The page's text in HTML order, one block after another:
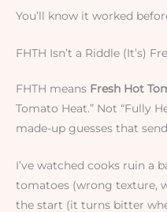
You’ll know it worked
FHTH Isn’t a Riddle (It’s)
FHTH means Fresh Hot
Tomato Heat.” Not “Fully
made-up guesses that
I’ve watched cooks ruin a
tomatoes (wrong texture,
the start (it turns bitter